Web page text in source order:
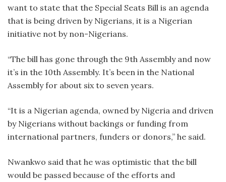
want to state that the Special Seats Bill is an agenda
that is being driven by Nigerians, it is a Nigerian
initiative not by non-Nigerians.
“The bill has gone through the 9th Assembly and now
it’s in the 10th Assembly. It’s been in the National
Assembly for about six to seven years.
“It is a Nigerian agenda, owned by Nigeria and driven
by Nigerians without backings or funding from
international partners, funders or donors,” he said.
Nwankwo said that he was optimistic that the bill
would be passed because of the efforts and